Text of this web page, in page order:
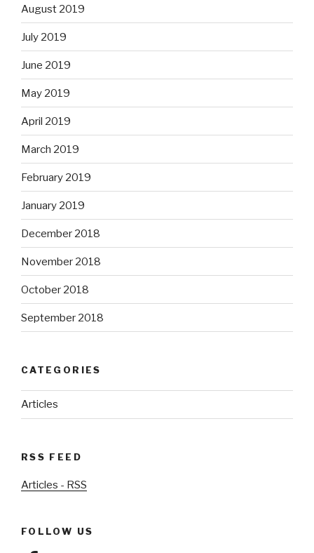
August 2019
July 2019
June 2019
May 2019
April 2019
March 2019
February 2019
January 2019
December 2018
November 2018
October 2018
September 2018
CATEGORIES
Articles
RSS FEED
Articles - RSS
FOLLOW US